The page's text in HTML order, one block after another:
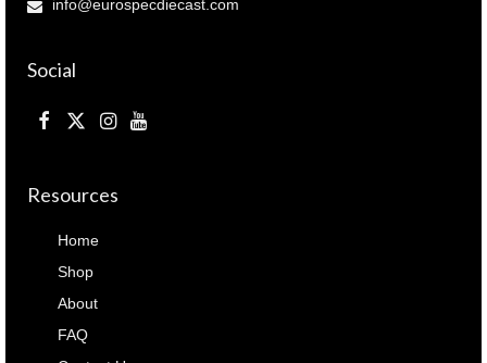
info@eurospecdiecast.com
Social
Resources
Home
Shop
About
FAQ